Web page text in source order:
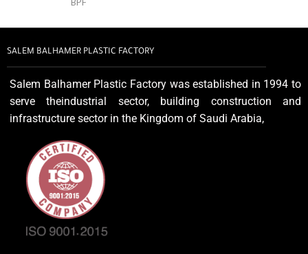
SALEM BALHAMER PLASTIC FACTORY
Salem Balhamer Plastic Factory was established in 1994 to
serve theindustrial sector, building construction and
infrastructure sector in the Kingdom of Saudi Arabia,